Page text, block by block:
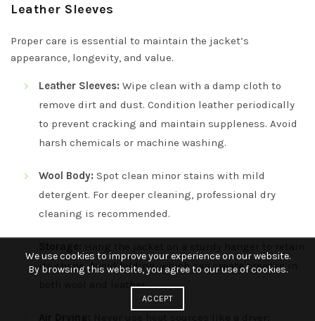
Leather Sleeves
Proper care is essential to maintain the jacket’s
appearance, longevity, and value.
Leather Sleeves: Wipe clean with a damp cloth to
remove dirt and dust. Condition leather periodically
to prevent cracking and maintain suppleness. Avoid
harsh chemicals or machine washing.
Wool Body: Spot clean minor stains with mild
detergent. For deeper cleaning, professional dry
cleaning is recommended.
its shape. Avoid folding, which can create creases in
both wool and leather.
We use cookies to improve your experience on our website.
By browsing this website, you agree to our use of cookies.
ACCEPT